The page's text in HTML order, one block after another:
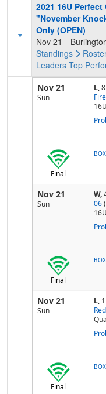
2021 16U
"November
Only (OPEN)
Nov 21
Standings
Leaders Top
Nov 21
Sun
L,
Final
BOX
Nov 21
Sun
W,
06
Final
BOX
Nov 21
Sun
L,
Final
BOX